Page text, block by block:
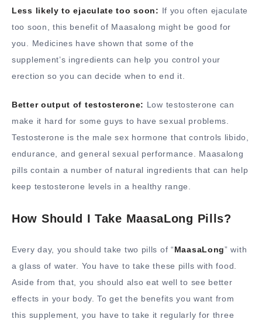
Less likely to ejaculate too soon: If you often ejaculate
too soon, this benefit of Maasalong might be good for
you. Medicines have shown that some of the
supplement’s ingredients can help you control your
erection so you can decide when to end it.
Better output of testosterone: Low testosterone can
make it hard for some guys to have sexual problems.
Testosterone is the male sex hormone that controls libido,
endurance, and general sexual performance. Maasalong
pills contain a number of natural ingredients that can help
keep testosterone levels in a healthy range.
How Should I Take MaasaLong Pills?
Every day, you should take two pills of “MaasaLong” with
a glass of water. You have to take these pills with food.
Aside from that, you should also eat well to see better
effects in your body. To get the benefits you want from
this supplement, you have to take it regularly for three